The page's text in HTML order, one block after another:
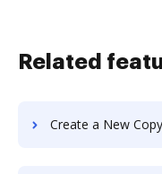
Related
Create a New Copy